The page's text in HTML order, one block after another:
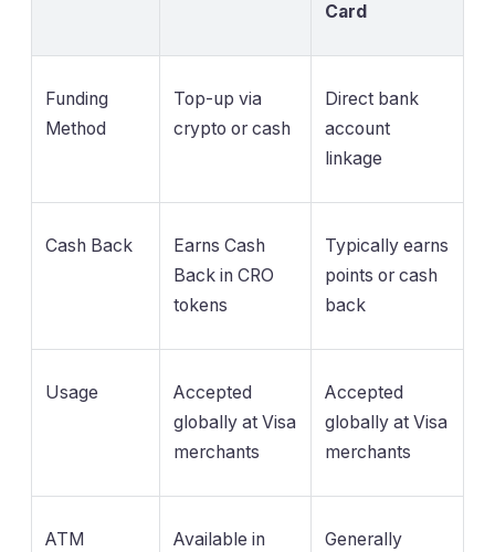
Card
Funding
Method
Top-up via
crypto or cash
Direct bank
account
linkage
Cash Back
Earns Cash
Back in CRO
tokens
Typically earns
points or cash
back
Usage
Accepted
globally at Visa
merchants
Accepted
globally at Visa
merchants
ATM
Available in
Generally